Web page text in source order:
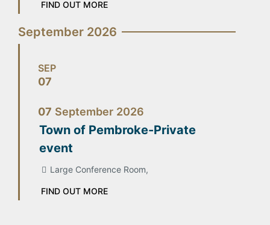
FIND OUT MORE
September 2026
SEP
07
07 September 2026
Town of Pembroke-Private
event
Large Conference Room,
FIND OUT MORE